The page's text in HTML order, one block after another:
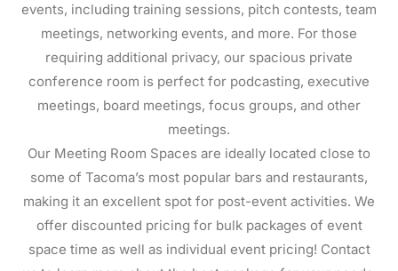
events, including training sessions, pitch contests, team
meetings, networking events, and more. For those
requiring additional privacy, our spacious private
conference room is perfect for podcasting, executive
meetings, board meetings, focus groups, and other
meetings.
Our Meeting Room Spaces are ideally located close to
some of Tacoma’s most popular bars and restaurants,
making it an excellent spot for post-event activities. We
offer discounted pricing for bulk packages of event
space time as well as individual event pricing! Contact